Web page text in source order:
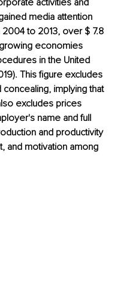
activities and
media attention
to 2013, over $ 7.8
economies
in the United
This figure excludes
concealing, implying that
excludes prices
name and full
and productivity
and motivation among